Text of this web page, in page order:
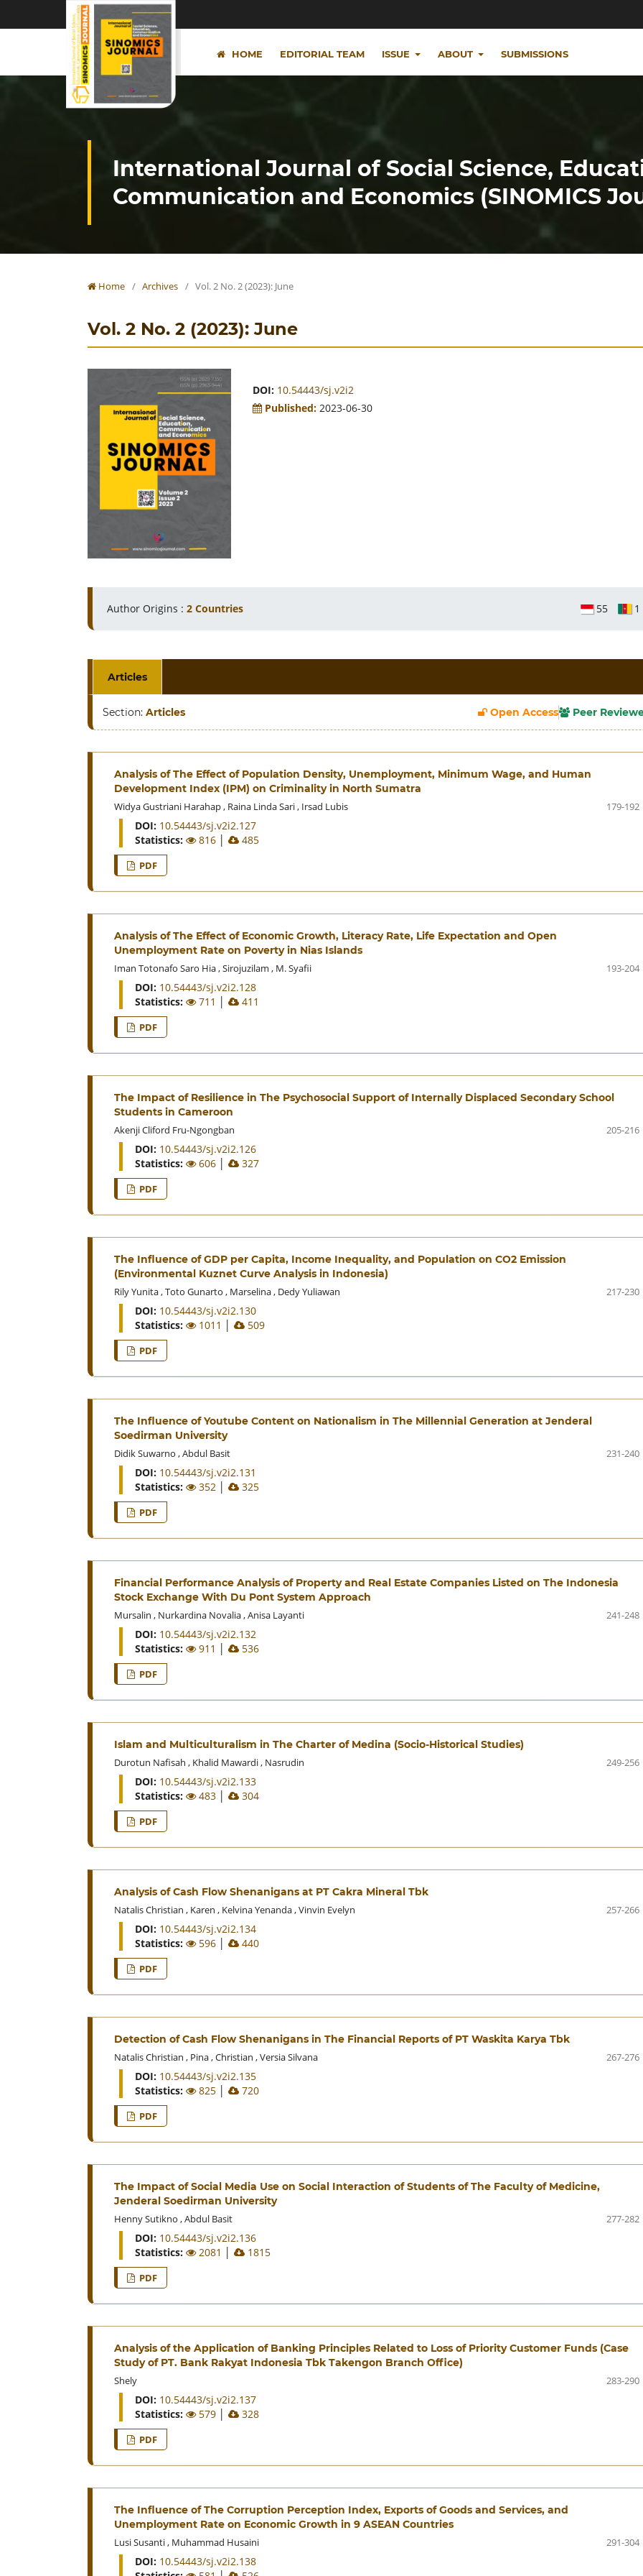
HOME EDITORIAL TEAM ISSUE ABOUT SUBMISSIONS
International Journal of Social Science,
Communication and Economics (SINOMICS
Home / Archives / Vol. 2 No. 2 (2023): June
Vol. 2 No. 2 (2023): June
DOI: 10.54443/sj.v2i2
Published: 2023-06-30
Author Origins :2 Countries 55 1
Articles
Section: Articles Open Access Peer
Analysis of The Effect of Population Density, Unemployment, Minimum Wage, and Human
Development Index (IPM) on Criminality in North Sumatra
Widya Gustriani Harahap, Raina Linda Sari, Irsad Lubis 179-192
DOI: 10.54443/sj.v2i2.127
Statistics:
816 485
PDF
Analysis of The Effect of Economic Growth, Literacy Rate, Life Expectation and Open
Unemployment Rate on Poverty in Nias Islands
Iman Totonafo Saro Hia,Sirojuzilam , M. Syafii 193-204
DOI: 10.54443/sj.v2i2.128
Statistics:
711 411
PDF
The Impact of Resilience in The Psychosocial Support of Internally Displaced Secondary School
Students in Cameroon
Akenji Cliford Fru-Ngongban
205-216
DOI: 10.54443/sj.v2i2.126
Statistics:
606 327
PDF
The Influence of GDP per Capita, Income Inequality, and Population on CO2 Emission
(Environmental Kuznet Curve Analysis in Indonesia)
Rily Yunita,Toto Gunarto , Marselina, Dedy Yuliawan 217-230
DOI: 10.54443/sj.v2i2.130
Statistics:
1011 509
PDF
The Influence of Youtube Content on Nationalism in The Millennial Generation at Jenderal
Soedirman University
Didik Suwarno ,Abdul Basit 231-240
DOI: 10.54443/sj.v2i2.131
Statistics:
352 325
PDF
Financial Performance Analysis of Property and Real Estate Companies Listed on The Indonesia
Stock Exchange With Du Pont System Approach
Mursalin , Nurkardina Novalia,Anisa Layanti 241-248
DOI: 10.54443/sj.v2i2.132
Statistics:
911 536
PDF
Islam and Multiculturalism in The Charter of Medina (Socio-Historical Studies)
Durotun Nafisah , Khalid Mawardi, Nasrudin 249-256
DOI: 10.54443/sj.v2i2.133
Statistics:
483 304
PDF
Analysis of Cash Flow Shenanigans at PT Cakra Mineral Tbk
Natalis Christian , Karen , Kelvina Yenanda,Vinvin Evelyn 257-266
DOI: 10.54443/sj.v2i2.134
Statistics:
596 440
PDF
Detection of Cash Flow Shenanigans in The Financial Reports of PT Waskita Karya Tbk
Natalis Christian , Pina,Christian ,Versia Silvana 267-276
DOI: 10.54443/sj.v2i2.135
Statistics:
825 720
PDF
The Impact of Social Media Use on Social Interaction of Students of The Faculty of Medicine,
Jenderal Soedirman University
Henny Sutikno ,Abdul Basit 277-282
DOI: 10.54443/sj.v2i2.136
Statistics:
2081 1815
PDF
Analysis of the Application of Banking Principles Related to Loss of Priority Customer Funds (Case
Study of PT. Bank Rakyat Indonesia Tbk Takengon Branch Office)
Shely
283-290
DOI: 10.54443/sj.v2i2.137
Statistics:
579 328
PDF
The Influence of The Corruption Perception Index, Exports of Goods and Services, and
Unemployment Rate on Economic Growth in 9 ASEAN Countries
Lusi Susanti, Muhammad Husaini 291-304
DOI: 10.54443/sj.v2i2.138